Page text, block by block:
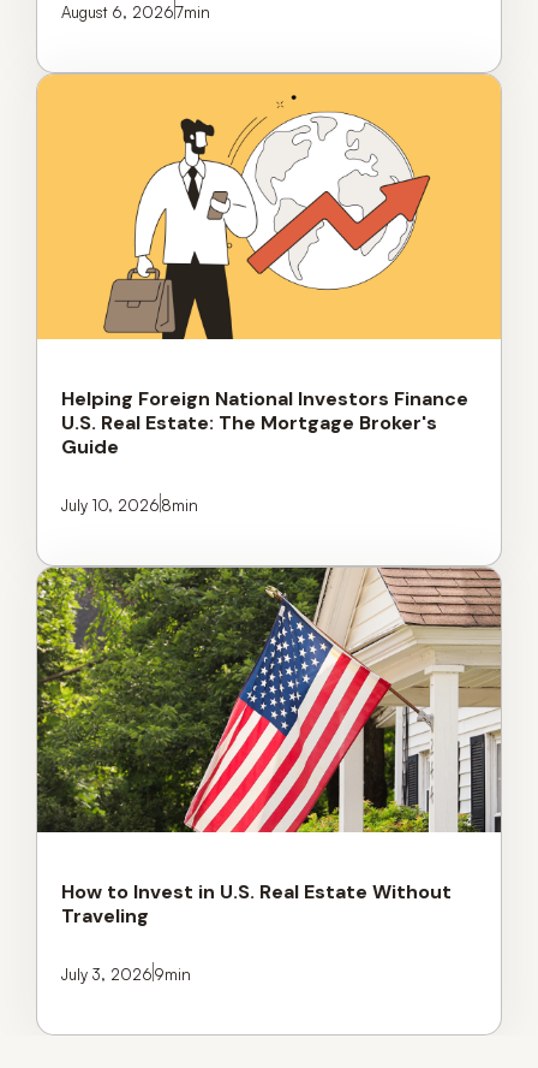
August 6, 20267min
Helping Foreign National Investors Finance
U.S. Real Estate: The Mortgage Broker's
Guide
July 10, 20268min
How to Invest in U.S. Real Estate Without
Traveling
July 3, 20269min